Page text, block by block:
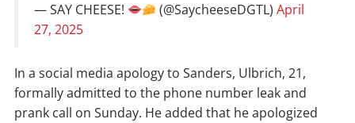
— SAY CHEESE! (@SaycheeseDGTL)April
27, 2025
In a social media apology to Sanders, Ulbrich, 21,
formally admitted to the phone number leak and
prank call on Sunday. He added that he apologized